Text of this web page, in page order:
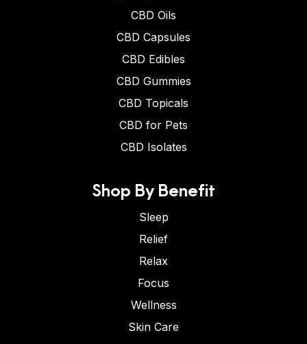
CBD Oils
CBD Capsules
CBD Edibles
CBD Gummies
CBD Topicals
CBD for Pets
CBD Isolates
Shop By Benefit
Sleep
Relief
Relax
Focus
Wellness
Skin Care